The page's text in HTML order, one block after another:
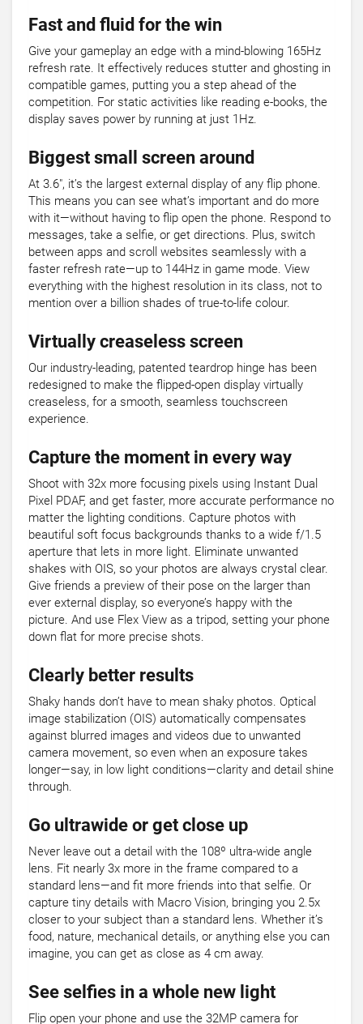
Fast and fluid for the win
Give your gameplay an edge with a mind-blowing 165Hz
refresh rate. It effectively reduces stutter and ghosting in
compatible games, putting you a step ahead of the
competition. For static activities like reading e-books, the
display saves power by running at just 1Hz.
Biggest small screen around
At 3.6", it’s the largest external display of any flip phone.
This means you can see what’s important and do more
with it—without having to flip open the phone. Respond to
messages, take a selfie, or get directions. Plus, switch
between apps and scroll websites seamlessly with a
faster refresh rate—up to 144Hz in game mode. View
everything with the highest resolution in its class, not to
mention over a billion shades of true-to-life colour.
Virtually creaseless screen
Our industry-leading, patented teardrop hinge has been
redesigned to make the flipped-open display virtually
creaseless, for a smooth, seamless touchscreen
experience.
Capture the moment in every way
Shoot with 32x more focusing pixels using Instant Dual
Pixel PDAF, and get faster, more accurate performance no
matter the lighting conditions. Capture photos with
beautiful soft focus backgrounds thanks to a wide f/1.5
aperture that lets in more light. Eliminate unwanted
shakes with OIS, so your photos are always crystal clear.
Give friends a preview of their pose on the larger than
ever external display, so everyone’s happy with the
picture. And use Flex View as a tripod, setting your phone
down flat for more precise shots.
Clearly better results
Shaky hands don’t have to mean shaky photos. Optical
image stabilization (OIS) automatically compensates
against blurred images and videos due to unwanted
camera movement, so even when an exposure takes
longer—say, in low light conditions—clarity and detail shine
through.
Go ultrawide or get close up
Never leave out a detail with the 108º ultra-wide angle
lens. Fit nearly 3x more in the frame compared to a
standard lens—and fit more friends into that selfie. Or
capture tiny details with Macro Vision, bringing you 2.5x
closer to your subject than a standard lens. Whether it’s
food, nature, mechanical details, or anything else you can
imagine, you can get as close as 4 cm away.
See selfies in a whole new light
Flip open your phone and use the 32MP camera for